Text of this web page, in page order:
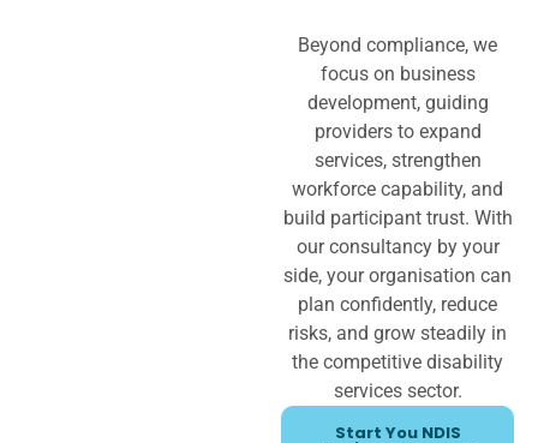
Beyond compliance, we
focus on business
development, guiding
providers to expand
services, strengthen
workforce capability, and
build participant trust. With
our consultancy by your
side, your organisation can
plan confidently, reduce
risks, and grow steadily in
the competitive disability
services sector.
Start You NDIS